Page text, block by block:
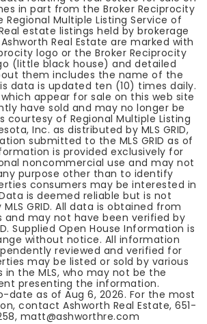
in part from the Broker Reciprocity
Regional Multiple Listing Service of
estate listings held by brokerage
Real Estate are marked with
logo or the Broker Reciprocity
(little black house) and detailed
them includes the name of the
data is updated ten (10) times daily.
appear for sale on this web site
have sold and may no longer be
courtesy of Regional Multiple Listing
Inc. as distributed by MLS GRID,
submitted to the MLS GRID as of
is provided exclusively for
noncommercial use and may not
purpose other than to identify
consumers may be interested in
is deemed reliable but is not
GRID. All data is obtained from
and may not have been verified by
Supplied Open House Information is
without notice. All information
reviewed and verified for
may be listed or sold by various
the MLS, who may not be the
presenting the information.
date as ofAug 6, 2026. For the most
contact Ashworth Real Estate, 651-
matt@ashworthre.com